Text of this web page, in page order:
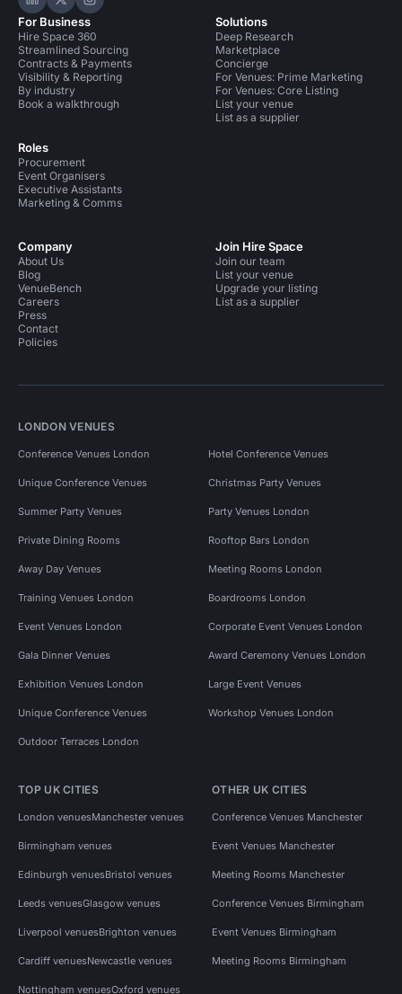
Hire Space on LinkedIn
Hire Space on X
Hire Space on Instagram
For Business
Hire Space 360
Streamlined Sourcing
Contracts & Payments
Visibility & Reporting
By industry
Book a walkthrough
Roles
Procurement
Event Organisers
Executive Assistants
Marketing & Comms
Solutions
Deep Research
Marketplace
Concierge
For Venues: Prime Marketing
For Venues: Core Listing
List your venue
List as a supplier
Company
About Us
Blog
VenueBench
Careers
Press
Contact
Policies
Join Hire Space
Join our team
List your venue
Upgrade your listing
List as a supplier
LONDON VENUES
Conference Venues London Hotel Conference Venues
Unique Conference Venues Christmas Party Venues
Summer Party Venues Party Venues London
Private Dining Rooms Rooftop Bars London
Away Day Venues Meeting Rooms London
Training Venues London Boardrooms London
Event Venues London Corporate Event Venues London
Gala Dinner Venues Award Ceremony Venues London
Exhibition Venues London Large Event Venues
Unique Conference Venues Workshop Venues London
Outdoor Terraces London
TOP UK CITIES
London venuesManchester venues
Birmingham venues
Edinburgh venuesBristol venues
Leeds venuesGlasgow venues
Liverpool venuesBrighton venues
Cardiff venuesNewcastle venues
Nottingham venuesOxford venues
OTHER UK CITIES
Conference Venues Manchester
Event Venues Manchester
Meeting Rooms Manchester
Conference Venues Birmingham
Event Venues Birmingham
Meeting Rooms Birmingham